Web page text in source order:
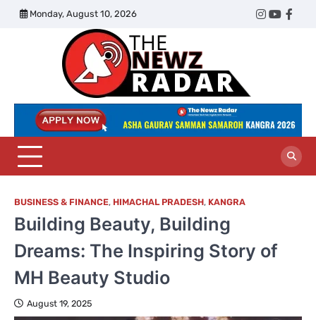
Skip
Monday, August 10, 2026
Twitter
Instagram
Radar
BUSINESS & FINANCE, HIMACHAL PRADESH, KANGRA
Building Beauty, Building
Dreams: The Inspiring Story of
MH Beauty Studio
August 19, 2025